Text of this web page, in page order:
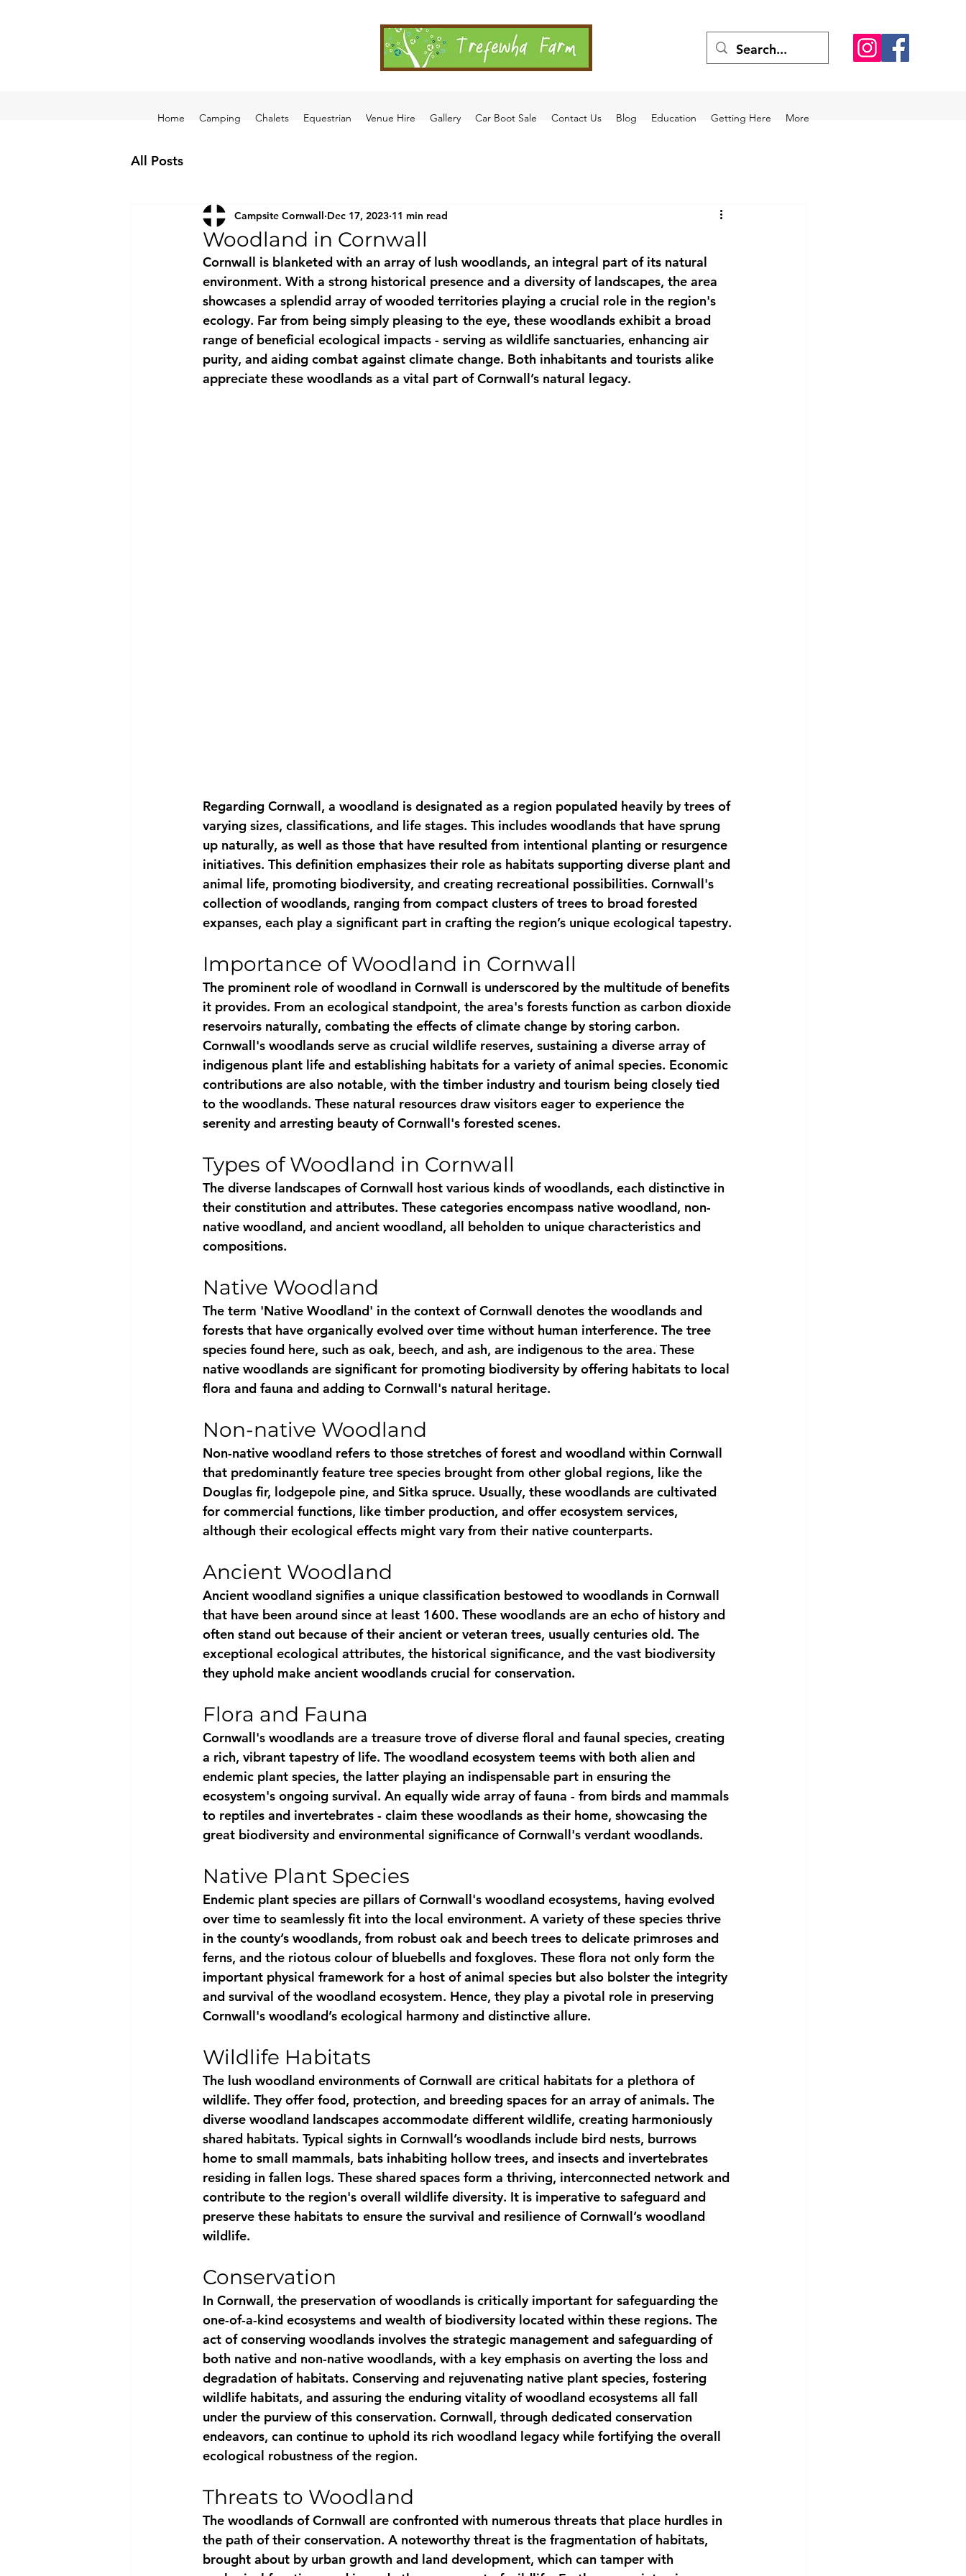
Home Camping Chalets Equestrian Venue Hire Gallery Car Boot Sale Contact Us Blog Education Getting Here More
All Posts
Woodland in Cornwall
Campsite Cornwall Dec 17, 2023 11 min read
Cornwall is blanketed with an array of lush woodlands, an integral part of its natural
environment. With a strong historical presence and a diversity of landscapes, the area
showcases a splendid array of wooded territories playing a crucial role in the region's
ecology. Far from being simply pleasing to the eye, these woodlands exhibit a broad
range of beneficial ecological impacts - serving as wildlife sanctuaries, enhancing air
purity, and aiding combat against climate change. Both inhabitants and tourists alike
appreciate these woodlands as a vital part of Cornwall’s natural legacy.
Regarding Cornwall, a woodland is designated as a region populated heavily by trees of
varying sizes, classifications, and life stages. This includes woodlands that have sprung
up naturally, as well as those that have resulted from intentional planting or resurgence
initiatives. This definition emphasizes their role as habitats supporting diverse plant and
animal life, promoting biodiversity, and creating recreational possibilities. Cornwall's
collection of woodlands, ranging from compact clusters of trees to broad forested
expanses, each play a significant part in crafting the region’s unique ecological tapestry.
Importance of Woodland in Cornwall
The prominent role of woodland in Cornwall is underscored by the multitude of benefits
it provides. From an ecological standpoint, the area's forests function as carbon dioxide
reservoirs naturally, combating the effects of climate change by storing carbon.
Cornwall's woodlands serve as crucial wildlife reserves, sustaining a diverse array of
indigenous plant life and establishing habitats for a variety of animal species. Economic
contributions are also notable, with the timber industry and tourism being closely tied
to the woodlands. These natural resources draw visitors eager to experience the
serenity and arresting beauty of Cornwall's forested scenes.
Types of Woodland in Cornwall
The diverse landscapes of Cornwall host various kinds of woodlands, each distinctive in
their constitution and attributes. These categories encompass native woodland, non-
native woodland, and ancient woodland, all beholden to unique characteristics and
compositions.
Native Woodland
The term 'Native Woodland' in the context of Cornwall denotes the woodlands and
forests that have organically evolved over time without human interference. The tree
species found here, such as oak, beech, and ash, are indigenous to the area. These
native woodlands are significant for promoting biodiversity by offering habitats to local
flora and fauna and adding to Cornwall's natural heritage.
Non-native Woodland
Non-native woodland refers to those stretches of forest and woodland within Cornwall
that predominantly feature tree species brought from other global regions, like the
Douglas fir, lodgepole pine, and Sitka spruce. Usually, these woodlands are cultivated
for commercial functions, like timber production, and offer ecosystem services,
although their ecological effects might vary from their native counterparts.
Ancient Woodland
Ancient woodland signifies a unique classification bestowed to woodlands in Cornwall
that have been around since at least 1600. These woodlands are an echo of history and
often stand out because of their ancient or veteran trees, usually centuries old. The
exceptional ecological attributes, the historical significance, and the vast biodiversity
they uphold make ancient woodlands crucial for conservation.
Flora and Fauna
Cornwall's woodlands are a treasure trove of diverse floral and faunal species, creating
a rich, vibrant tapestry of life. The woodland ecosystem teems with both alien and
endemic plant species, the latter playing an indispensable part in ensuring the
ecosystem's ongoing survival. An equally wide array of fauna - from birds and mammals
to reptiles and invertebrates - claim these woodlands as their home, showcasing the
great biodiversity and environmental significance of Cornwall's verdant woodlands.
Native Plant Species
Endemic plant species are pillars of Cornwall's woodland ecosystems, having evolved
over time to seamlessly fit into the local environment. A variety of these species thrive
in the county’s woodlands, from robust oak and beech trees to delicate primroses and
ferns, and the riotous colour of bluebells and foxgloves. These flora not only form the
important physical framework for a host of animal species but also bolster the integrity
and survival of the woodland ecosystem. Hence, they play a pivotal role in preserving
Cornwall's woodland’s ecological harmony and distinctive allure.
Wildlife Habitats
The lush woodland environments of Cornwall are critical habitats for a plethora of
wildlife. They offer food, protection, and breeding spaces for an array of animals. The
diverse woodland landscapes accommodate different wildlife, creating harmoniously
shared habitats. Typical sights in Cornwall’s woodlands include bird nests, burrows
home to small mammals, bats inhabiting hollow trees, and insects and invertebrates
residing in fallen logs. These shared spaces form a thriving, interconnected network and
contribute to the region's overall wildlife diversity. It is imperative to safeguard and
preserve these habitats to ensure the survival and resilience of Cornwall’s woodland
wildlife.
Conservation
In Cornwall, the preservation of woodlands is critically important for safeguarding the
one-of-a-kind ecosystems and wealth of biodiversity located within these regions. The
act of conserving woodlands involves the strategic management and safeguarding of
both native and non-native woodlands, with a key emphasis on averting the loss and
degradation of habitats. Conserving and rejuvenating native plant species, fostering
wildlife habitats, and assuring the enduring vitality of woodland ecosystems all fall
under the purview of this conservation. Cornwall, through dedicated conservation
endeavors, can continue to uphold its rich woodland legacy while fortifying the overall
ecological robustness of the region.
Threats to Woodland
The woodlands of Cornwall are confronted with numerous threats that place hurdles in
the path of their conservation. A noteworthy threat is the fragmentation of habitats,
brought about by urban growth and land development, which can tamper with